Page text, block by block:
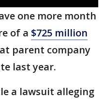
one more month
of a $725 million
parent company
last year.
a lawsuit alleging